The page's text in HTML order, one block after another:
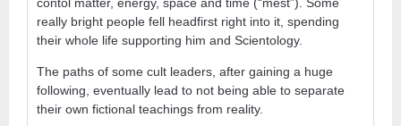
really bright people fell headfirst right into it, spending
their whole life supporting him and Scientology.
The paths of some cult leaders, after gaining a huge
following, eventually lead to not being able to separate
their own fictional teachings from reality.